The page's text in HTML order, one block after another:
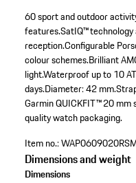
60 sport and outdoor
features.SatIQ™
reception.Configurable
colour schemes.Brilliant
light.Waterproof up to 10
days.Diameter: 42 mm.
Garmin QUICKFIT™ 20 mm
quality watch packaging.
Item no.:
Dimensions and weight
Dimensions